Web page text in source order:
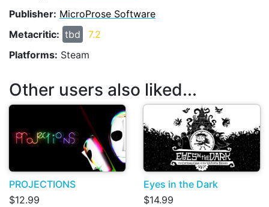
Publisher: MicroProse Software
Metacritic: tbd
7.2
Platforms: Steam
Other users also liked...
PROJECTIONS
$12.99
Eyes in the Dark
$14.99